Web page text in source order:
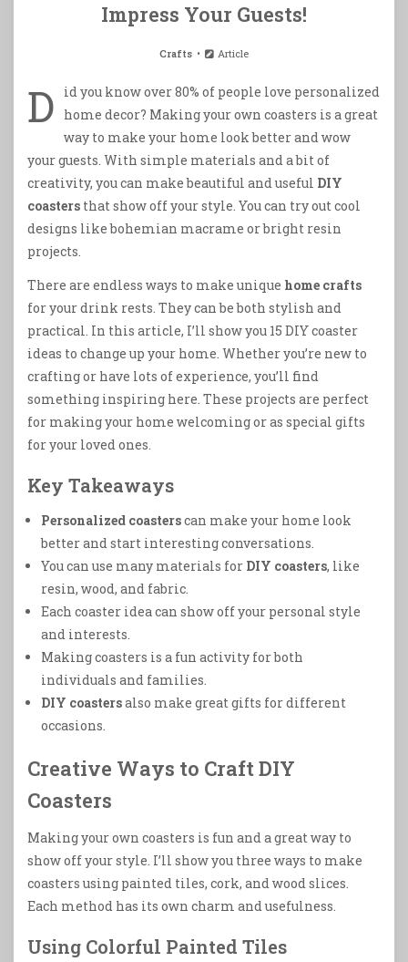
Impress Your Guests!
Crafts Article
D
id you know over 80% of people love personalized
home decor? Making your own coasters is a great
way to make your home look better and wow
your guests. With simple materials and a bit of
creativity, you can make beautiful and useful DIY
coasters that show off your style. You can try out cool
designs like bohemian macrame or bright resin
projects.
There are endless ways to make unique home crafts
for your drink rests. They can be both stylish and
practical. In this article, I’ll show you 15 DIY coaster
ideas to change up your home. Whether you’re new to
crafting or have lots of experience, you’ll find
something inspiring here. These projects are perfect
for making your home welcoming or as special gifts
for your loved ones.
Key Takeaways
Personalized coasterscan make your home look
better and start interesting conversations.
You can use many materials for DIY coasters, like
resin, wood, and fabric.
Each coaster idea can show off your personal style
and interests.
Making coasters is a fun activity for both
individuals and families.
DIY coastersalso make great gifts for different
occasions.
Creative Ways to Craft DIY
Coasters
Making your own coasters is fun and a great way to
show off your style. I’ll show you three ways to make
coasters using painted tiles, cork, and wood slices.
Each method has its own charm and usefulness.
Using Colorful Painted Tiles